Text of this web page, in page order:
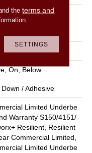
On, Below
/ Adhesive
Limited Underbe
Warranty S150/4151/
Resilient, Resilient
Commercial Limited,
Limited Underbe
theterms and
SETTINGS